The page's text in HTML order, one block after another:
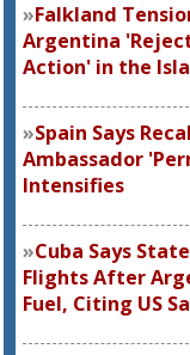
Falkland
Argentina
Action' in the
Spain Says
Ambassador
Intensifies
Cuba Says
Flights After
Fuel, Citing US